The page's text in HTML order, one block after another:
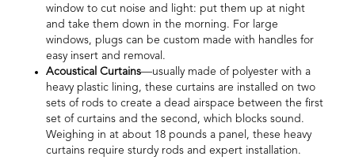
window to cut noise and light: put them up at night
and take them down in the morning. For large
windows, plugs can be custom made with handles for
easy insert and removal.
Acoustical Curtains—usually made of polyester with a
heavy plastic lining, these curtains are installed on two
sets of rods to create a dead airspace between the first
set of curtains and the second, which blocks sound.
Weighing in at about 18 pounds a panel, these heavy
curtains require sturdy rods and expert installation.